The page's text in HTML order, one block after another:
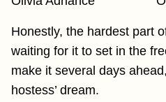
Honestly, the hardest part
waiting for it to set in the
make it several days
hostess’ dream.